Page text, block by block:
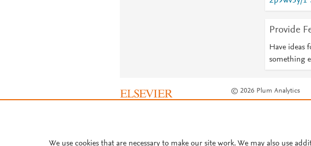
Provide
Have ideas
something
© 2026 Plum Analytics
We use cookies that are necessary to make our site work. We may also use